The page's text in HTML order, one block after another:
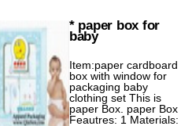
* paper box for
baby
Item:paper cardboard
box with window for
packaging baby
clothing set This is
paper Box. paper Box
Feautres: 1 Materials: